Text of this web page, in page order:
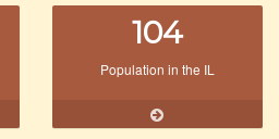
104
Population in the IL